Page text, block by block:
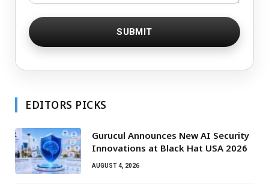
EDITORS PICKS
Gurucul Announces New AI Security
Innovations at Black Hat USA 2026
AUGUST 4, 2026